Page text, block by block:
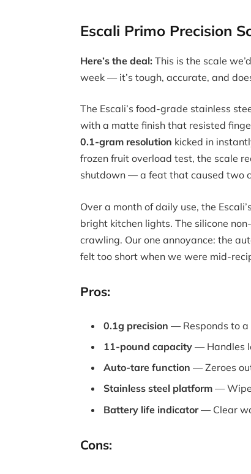
Escali Primo Precision
Here’s the deal: This is the scale
week — it’s tough, accurate, and
The Escali’s food-grade stainless
with a matte finish that resisted
0.1-gram resolution kicked in
frozen fruit overload test, the scale
shutdown — a feat that caused two
Over a month of daily use, the
bright kitchen lights. The silicone
crawling. Our one annoyance: the
felt too short when we were mid-
Pros:
0.1g precision — Responds to
11-pound capacity — Handles
Auto-tare function — Zeroes
Stainless steel platform —
Battery life indicator— Clear
Cons: